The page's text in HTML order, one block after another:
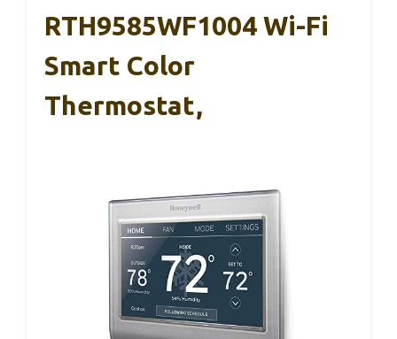
RTH9585WF1004 Wi-Fi
Smart Color
Thermostat,